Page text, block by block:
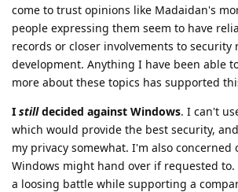
come to trust opinions like Madaidan's
people expressing them seem to have
records or closer involvements to security
development. Anything I have been able
more about these topics has supported
I stilldecided against Windows. I can't
which would provide the best security,
my privacy somewhat. I'm also concerned
Windows might hand over if requested
a loosing battle while supporting a